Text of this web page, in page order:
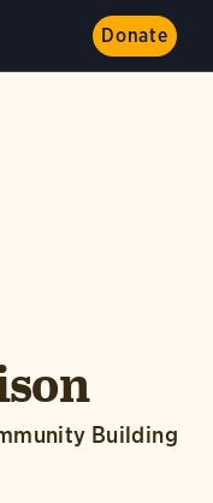
Donate
Building